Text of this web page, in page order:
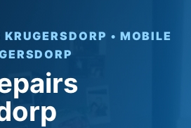
• MOBILE